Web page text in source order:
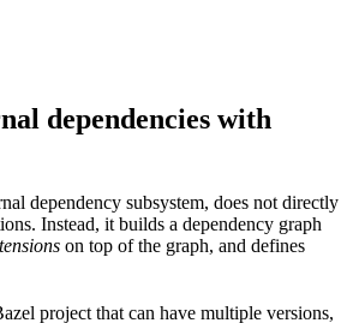
dependencies with
dependency subsystem, does not directly
Instead, it builds a dependency graph
on top of the graph, and defines
project that can have multiple versions,